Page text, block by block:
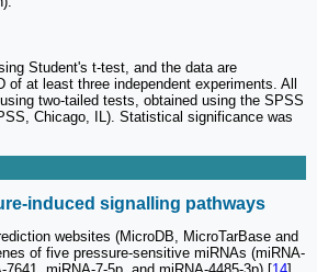
Student's t-test, and the data are
of at least three independent experiments. All
two-tailed tests, obtained using the SPSS
Chicago, IL). Statistical significance was
induced signalling pathways
websites (MicroDB, MicroTarBase and
of five pressure-sensitive miRNAs (miRNA-